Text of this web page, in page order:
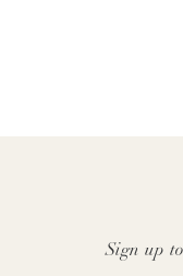
Sign up